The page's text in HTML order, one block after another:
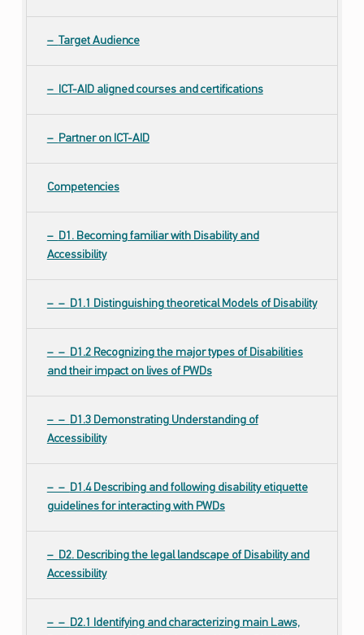
Target Audience
ICT-AID aligned courses and certifications
Partner on ICT-AID
Competencies
D1. Becoming familiar with Disability and
Accessibility
D1.1 Distinguishing theoretical Models of Disability
D1.2 Recognizing the major types of Disabilities
and their impact on lives of PWDs
D1.3 Demonstrating Understanding of
Accessibility
D1.4 Describing and following disability etiquette
guidelines for interacting with PWDs
D2. Describing the legal landscape of Disability and
Accessibility
D2.1 Identifying and characterizing main Laws,